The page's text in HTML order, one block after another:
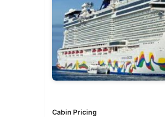
Cabin Pricing